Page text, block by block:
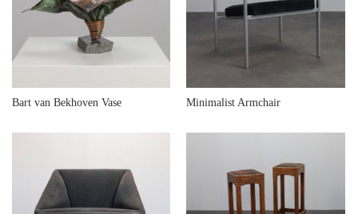
Bart van Bekhoven Vase
€380,00 Minimalist Armchair
€380,00